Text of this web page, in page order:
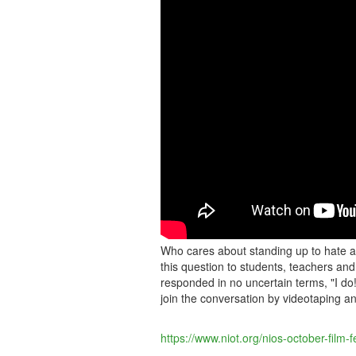
Who cares about standing up to hate
this question to students, teachers
responded in no uncertain terms, "I
join the conversation by videotaping
https://www.niot.org/nios-october-film-